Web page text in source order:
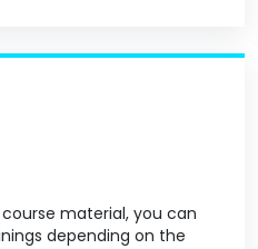
material, you can
depending on the